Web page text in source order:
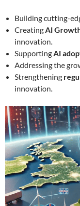
Building cutting-
CreatingAI
innovation.
SupportingAI
Addressing the
Strengthening
innovation.